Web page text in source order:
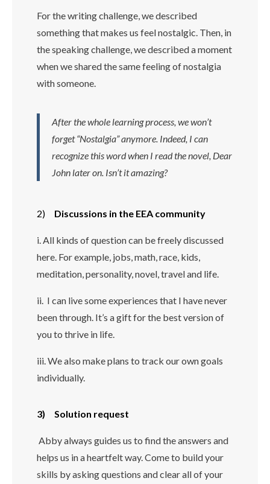
For the writing challenge, we described
something that makes us feel nostalgic. Then, in
the speaking challenge, we described a moment
when we shared the same feeling of nostalgia
with someone.
After the whole learning process, we won’t
forget “Nostalgia” anymore. Indeed, I can
recognize this word when I read the novel, Dear
John later on. Isn’t it amazing?
2) Discussions in the EEA community
i. All kinds of question can be freely discussed
here. For example, jobs, math, race, kids,
meditation, personality, novel, travel and life.
ii. I can live some experiences that I have never
been through. It’s a gift for the best version of
you to thrive in life.
iii. We also make plans to track our own goals
individually.
3) Solution request
Abby always guides us to find the answers and
helps us in a heartfelt way. Come to build your
skills by asking questions and clear all of your